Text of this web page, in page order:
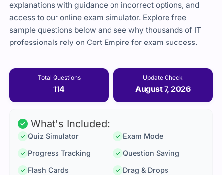
explanations with guidance on incorrect options, and
access to our online exam simulator. Explore free
sample questions below and see why thousands of IT
professionals rely on Cert Empire for exam success.
Total Questions
114
Update Check
August 7, 2026
What's Included:
Quiz Simulator
Exam Mode
Progress Tracking
Question Saving
Flash Cards
Drag & Drops